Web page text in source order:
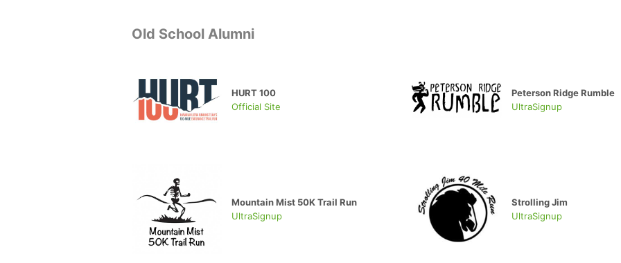
Old School Alumni
HURT 100
Official Site
Mountain Mist 50K Trail Run
UltraSignup
Peterson Ridge Rumble
UltraSignup
Strolling Jim
UltraSignup